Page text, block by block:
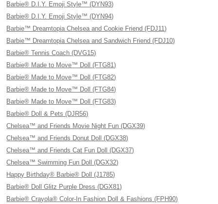
Barbie® D.I.Y. Emoji Style™ (DYN93)
Barbie® D.I.Y. Emoji Style™ (DYN94)
Barbie™ Dreamtopia Chelsea and Cookie Friend (FDJ11)
Barbie™ Dreamtopia Chelsea and Sandwich Friend (FDJ10)
Barbie® Tennis Coach (DVG15)
Barbie® Made to Move™ Doll (FTG81)
Barbie® Made to Move™ Doll (FTG82)
Barbie® Made to Move™ Doll (FTG84)
Barbie® Made to Move™ Doll (FTG83)
Barbie® Doll & Pets (DJR56)
Chelsea™ and Friends Movie Night Fun (DGX39)
Chelsea™ and Friends Donut Doll (DGX38)
Chelsea™ and Friends Cat Fun Doll (DGX37)
Chelsea™ Swimming Fun Doll (DGX32)
Happy Birthday® Barbie® Doll (J1785)
Barbie® Doll Glitz Purple Dress (DGX81)
Barbie® Crayola® Color-In Fashion Doll & Fashions (FPH90)